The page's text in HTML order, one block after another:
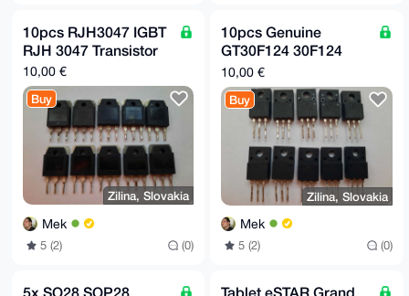
10pcs RJH3047 IGBT
RJH 3047 Transistor
10,00 €
Buy
Zilina, Slovakia
Mek
5 (2) (0)
10pcs Genuine
GT30F124 30F124
IGBT Transistor
10,00 €
Buy
Zilina, Slovakia
Mek
5 (2) (0)
5x SO28 SOP28
Tablet eSTAR Grand